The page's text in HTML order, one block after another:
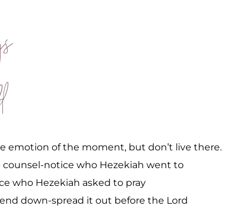
emotion of the moment, but don’t live there.
counsel-notice who Hezekiah went to
who Hezekiah asked to pray
down-spread it out before the Lord